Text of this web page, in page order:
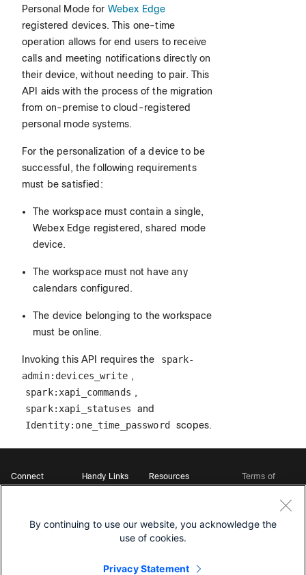
Personal Mode for Webex Edge
registered devices. This one-time
operation allows for end users to receive
calls and meeting notifications directly on
their device, without needing to pair. This
API aids with the process of the migration
from on-premise to cloud-registered
personal mode systems.
For the personalization of a device to be
successful, the following requirements
must be satisfied:
The workspace must contain a single,
Webex Edge registered, shared mode
device.
The workspace must not have any
calendars configured.
The device belonging to the workspace
must be online.
Invoking this API requires the
spark-
admin:devices_write ,
spark:xapi_commands ,
spark:xapi_statuses
and
Identity:one_time_password
scopes.
Connect
Support
Community
Handy Links
Webex
Resources
Open Source Bot
DevNet Learning Labs
Terms of
Service
Cookie Policy
By continuing to use our website, you acknowledge the
use of cookies.
Privacy Statement